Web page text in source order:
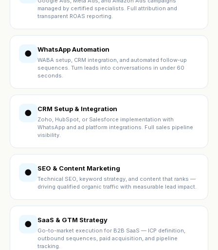
managed by certified specialists. Full attribution and
transparent ROAS reporting.
● WhatsApp Automation
WABA setup, CRM integration, and automated follow-up
sequences. Turn leads into conversations in under 60
seconds.
● CRM Setup & Integration
Zoho, HubSpot, or Salesforce implementation with
WhatsApp and ad platform integrations. Full sales pipeline
visibility.
● SEO & Content Marketing
Technical SEO, keyword strategy, and content that ranks —
driving qualified organic traffic with measurable lead impact.
● SaaS & GTM Strategy
Go-to-market execution for B2B SaaS — ICP definition,
outbound sequences, paid acquisition, and pipeline
tracking.